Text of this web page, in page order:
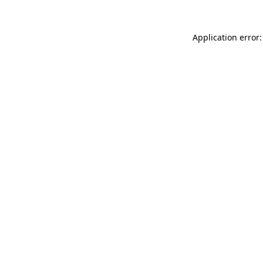
Application